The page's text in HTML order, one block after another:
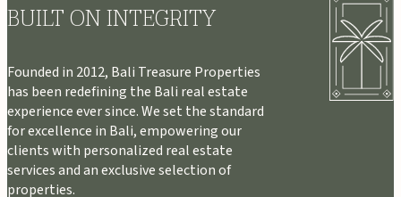
BUILT ON INTEGRITY
Founded in 2012, Bali Treasure Properties
has been redefining the Bali real estate
experience ever since. We set the standard
for excellence in Bali, empowering our
clients with personalized real estate
services and an exclusive selection of
properties.